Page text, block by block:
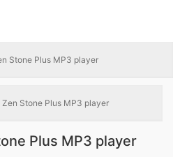
Stone Plus MP3 player
Stone Plus MP3 player
Plus MP3 player